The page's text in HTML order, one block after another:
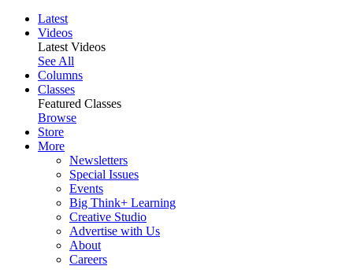
Latest
Videos
Latest Videos
See All
Columns
Classes
Featured Classes
Browse
Store
More
Newsletters
Special Issues
Events
Big Think+ Learning
Creative Studio
Advertise with Us
About
Careers